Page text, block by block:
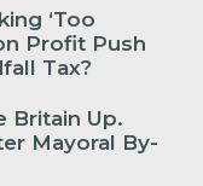
‘Too
Profit Push
Tax?
Britain Up.
Mayoral By-